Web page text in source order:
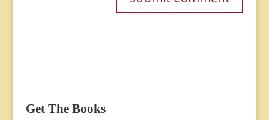
Get The Books